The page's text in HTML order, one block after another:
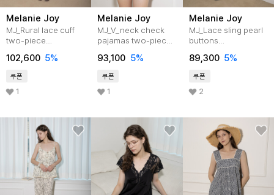
Melanie Joy
MJ_Rural lace cuff
two-piece
102,600 5%
쿠폰
1
Melanie Joy
MJ_V_neck check
pajamas two-piece
93,100 5%
쿠폰
1
Melanie Joy
MJ_Lace sling pearl
buttons
89,300 5%
쿠폰
2